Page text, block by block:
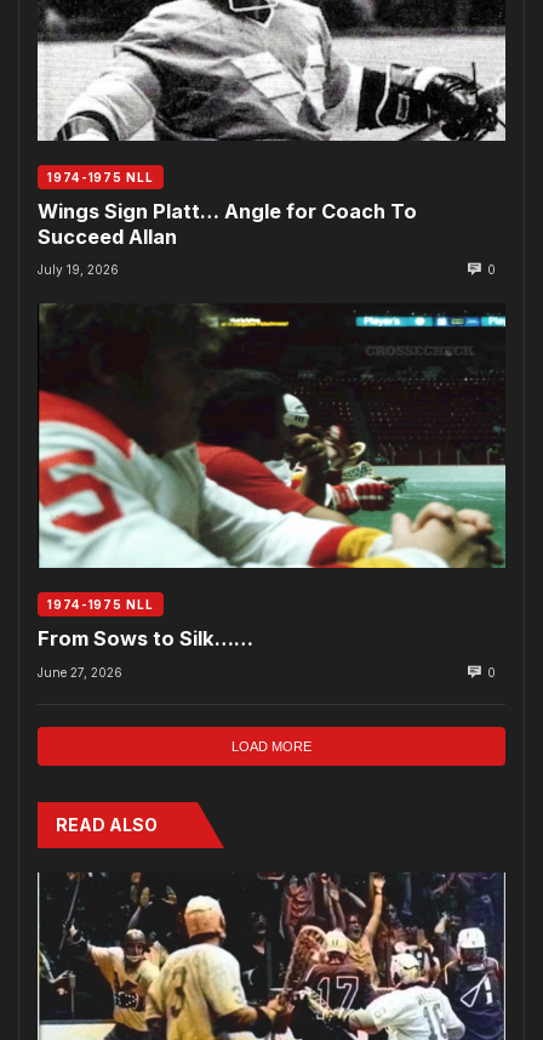
1974-1975 NLL
Wings Sign Platt… Angle for Coach To
Succeed Allan
July 19, 2026 0
1974-1975 NLL
From Sows to Silk……
June 27, 2026 0
LOAD MORE
READ ALSO